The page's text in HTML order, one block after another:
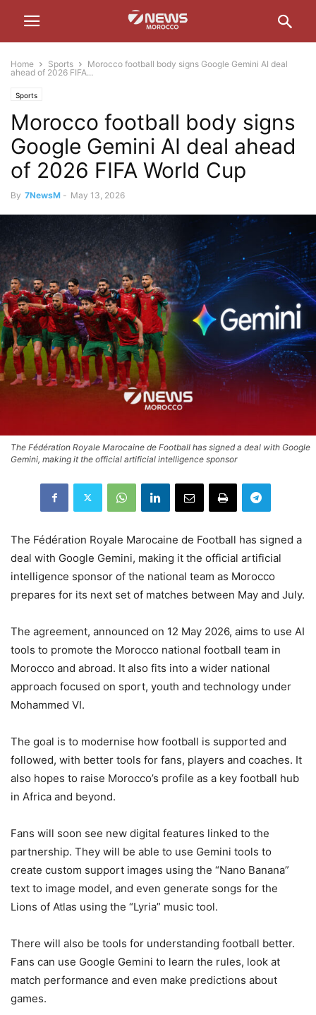
Home Sports
Morocco football body signs Google Gemini AI deal
ahead of 2026 FIFA...
Sports
Morocco football body signs
Google Gemini AI deal ahead
of 2026 FIFA World Cup
By 7NewsM - May 13, 2026
The Fédération Royale Marocaine de Football has signed a deal with Google
Gemini, making it the official artificial intelligence sponsor
The Fédération Royale Marocaine de Football has signed a
deal with Google Gemini, making it the official artificial
intelligence sponsor of the national team as Morocco
prepares for its next set of matches between May and July.
The agreement, announced on 12 May 2026, aims to use AI
tools to promote the Morocco national football team in
Morocco and abroad. It also fits into a wider national
approach focused on sport, youth and technology under
Mohammed VI.
The goal is to modernise how football is supported and
followed, with better tools for fans, players and coaches. It
also hopes to raise Morocco’s profile as a key football hub
in Africa and beyond.
Fans will soon see new digital features linked to the
partnership. They will be able to use Gemini tools to
create custom support images using the “Nano Banana”
text to image model, and even generate songs for the
Lions of Atlas using the “Lyria” music tool.
There will also be tools for understanding football better.
Fans can use Google Gemini to learn the rules, look at
match performance and even make predictions about
games.